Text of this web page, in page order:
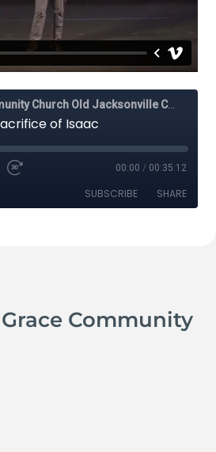
Community